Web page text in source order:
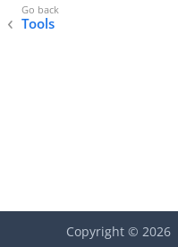
Tools
Copyright © 2026